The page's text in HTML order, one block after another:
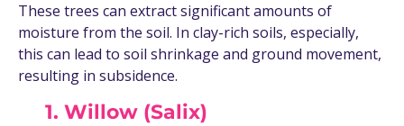
These trees can extract significant amounts of
moisture from the soil. In clay-rich soils, especially,
this can lead to soil shrinkage and ground movement,
resulting in subsidence.
1. Willow (Salix)